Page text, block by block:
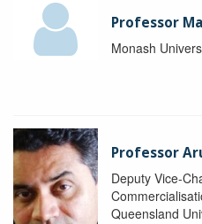
Professor
Monash
Professor
Deputy Vice-
Queensland